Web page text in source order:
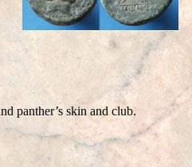
panther’s skin and club.